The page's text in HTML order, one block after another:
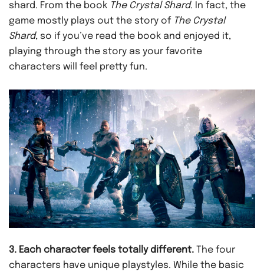
shard. From the book The Crystal Shard. In fact, the
game mostly plays out the story of The Crystal
Shard, so if you’ve read the book and enjoyed it,
playing through the story as your favorite
characters will feel pretty fun.
3. Each character feels totally different. The four
characters have unique playstyles. While the basic